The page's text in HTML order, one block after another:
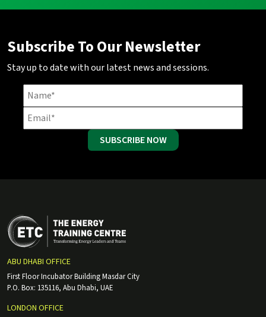
Subscribe To Our Newsletter
Stay up to date with our latest news and sessions.
SUBSCRIBE NOW
ABU DHABI OFFICE
First Floor Incubator Building Masdar City
P.O. Box: 135116, Abu Dhabi, UAE
LONDON OFFICE